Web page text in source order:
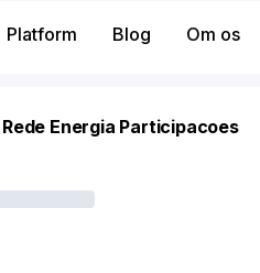
Platform Blog Om os
Rede Energia Participacoes